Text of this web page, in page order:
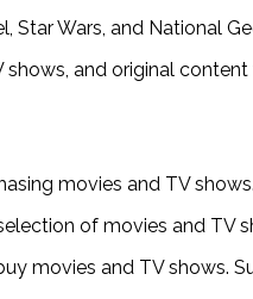
Star Wars, and National
shows, and original
movies and TV
of movies and TV
movies and TV shows.